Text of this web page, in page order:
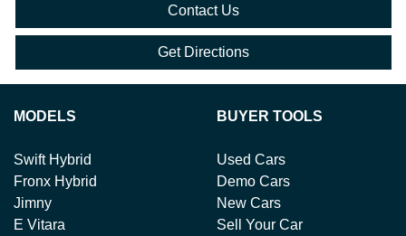
Contact Us
Get Directions
MODELS
Swift Hybrid
Fronx Hybrid
Jimny
E Vitara
BUYER TOOLS
Used Cars
Demo Cars
New Cars
Sell Your Car